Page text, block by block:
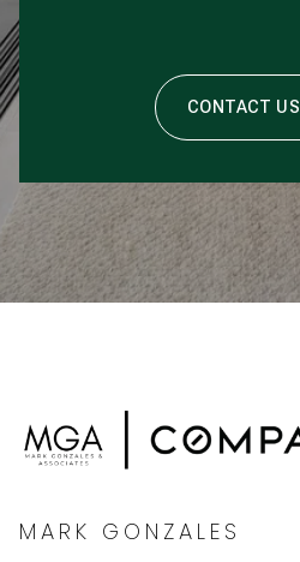
CONTACT US
MARK GONZALES